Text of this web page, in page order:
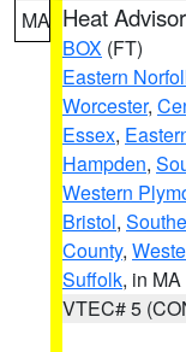
MA Heat
BOX (FT)
Eastern
Worcester,
Essex,
Hampden,
Western
Bristol,
County,
Suffolk, in MA
VTEC# 5